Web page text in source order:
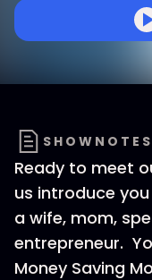
SHOWNOTES
Ready to meet
us introduce
a wife, mom,
entrepreneur.
Money Saving